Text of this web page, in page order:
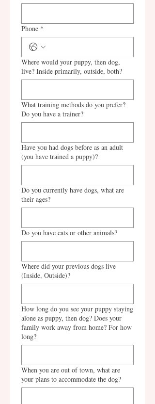
Phone *
Where would your puppy, then dog,
live? Inside primarily, outside, both?
What training methods do you prefer?
Do you have a trainer?
Have you had dogs before as an adult
(you have trained a puppy)?
Do you currently have dogs, what are
their ages?
Do you have cats or other animals?
Where did your previous dogs live
(Inside, Outside)?
How long do you see your puppy staying
alone as puppy, then dog? Does your
family work away from home? For how
long?
When you are out of town, what are
your plans to accommodate the dog?